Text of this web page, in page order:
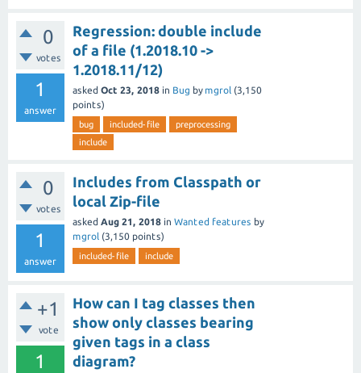
0
votes
1
answer
Regression: double include
of a file (1.2018.10 ->
1.2018.11/12)
asked Oct 23, 2018 in Bug by mgrol (3,150
points)
bug included-file
preprocessing
include
0
votes
1
answer
Includes from Classpath or
local Zip-file
asked Aug 21, 2018 in Wanted features by
mgrol (3,150 points)
included-file include
+1
vote
1
How can I tag classes then
show only classes bearing
given tags in a class
diagram?